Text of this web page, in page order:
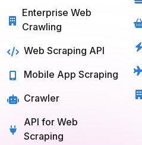
Enterprise Web
Crawling
Web Scraping API
Mobile App Scraping
Crawler
API for Web
Scraping